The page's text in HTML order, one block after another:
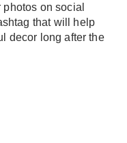
on social
that will help
decor long after the